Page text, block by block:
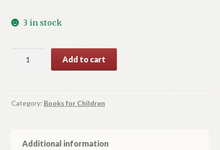
3 in stock
Orthodox
Book
quantity
Add to cart
Category: Books for Children
Additional information